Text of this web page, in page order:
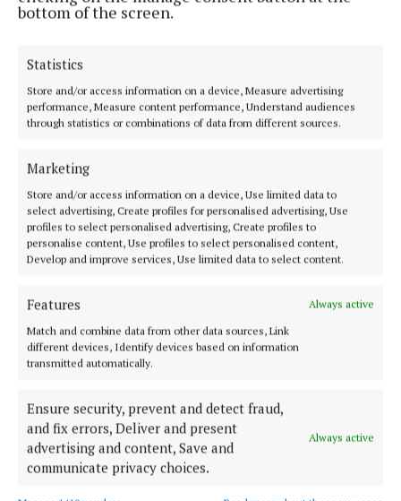
bottom of the screen.
Statistics
Store and/or access information on a device, Measure advertising
performance, Measure content performance, Understand audiences
through statistics or combinations of data from different sources.
Marketing
Store and/or access information on a device, Use limited data to
select advertising, Create profiles for personalised advertising, Use
profiles to select personalised advertising, Create profiles to
personalise content, Use profiles to select personalised content,
Develop and improve services, Use limited data to select content.
Features
Always active
Match and combine data from other data sources, Link
different devices, Identify devices based on information
transmitted automatically.
Ensure security, prevent and detect fraud,
and fix errors, Deliver and present
advertising and content, Save and
communicate privacy choices.
Always active
Award
The winners will be announced at a special awards
ceremony celebrating the very best of Irish organic
the Bord Bia Global Hub on 3 September.
Speaking at the launch, representatives highlighted
the continued growth and momentum within
recognising innovation, quality and leadership
across the industry.
CEO of Bord Bia Jim O’Toole said: “Consumer
interest in organic food continues to grow both in
Ireland and internationally, with shoppers
increasingly seeking food that reflects quality,
provenance, and sustainability. Bloom provides the
ideal platform to showcase the passion, innovation,